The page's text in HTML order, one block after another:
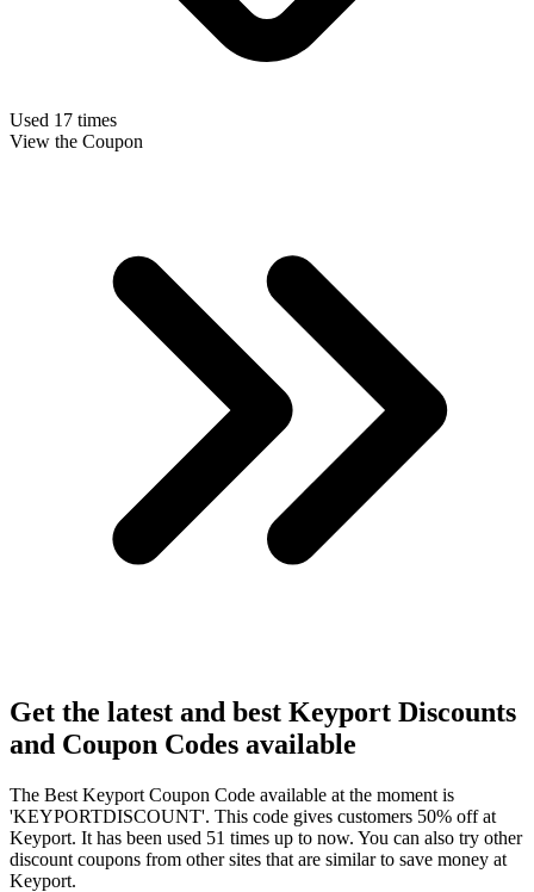
Used 17 times
View the Coupon
Get the latest and best Keyport Discounts
and Coupon Codes available
The Best Keyport Coupon Code available at the moment is
'KEYPORTDISCOUNT'. This code gives customers 50% off at
Keyport. It has been used 51 times up to now. You can also try other
discount coupons from other sites that are similar to save money at
Keyport.